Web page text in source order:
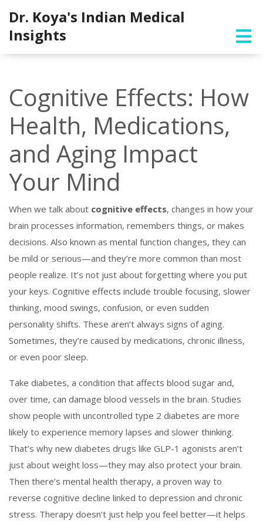
Dr. Koya's Indian Medical
Insights
Cognitive Effects: How
Health, Medications,
and Aging Impact
Your Mind
When we talk about cognitive effects, changes in how your
brain processes information, remembers things, or makes
decisions. Also known as mental function changes, they can
be mild or serious—and they’re more common than most
people realize. It’s not just about forgetting where you put
your keys. Cognitive effects include trouble focusing, slower
thinking, mood swings, confusion, or even sudden
personality shifts. These aren’t always signs of aging.
Sometimes, they’re caused by medications, chronic illness,
or even poor sleep.
Take diabetes, a condition that affects blood sugar and,
over time, can damage blood vessels in the brain. Studies
show people with uncontrolled type 2 diabetes are more
likely to experience memory lapses and slower thinking.
That’s why new diabetes drugs like GLP-1 agonists aren’t
just about weight loss—they may also protect your brain.
Then there’s mental health therapy, a proven way to
reverse cognitive decline linked to depression and chronic
stress. Therapy doesn’t just help you feel better—it helps